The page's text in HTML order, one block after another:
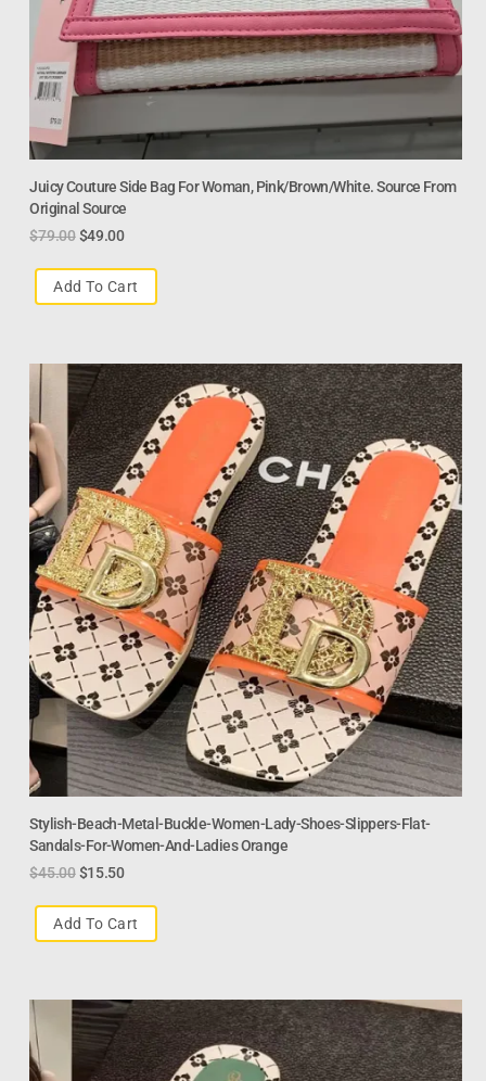
Juicy Couture Side Bag For Woman, Pink/Brown/White. Source From
Original Source
$79.00 $49.00
Add To Cart
Stylish-Beach-Metal-Buckle-Women-Lady-Shoes-Slippers-Flat-
Sandals-For-Women-And-Ladies Orange
$45.00 $15.50
Add To Cart